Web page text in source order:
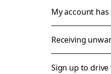
My account
Receiving
Sign up to